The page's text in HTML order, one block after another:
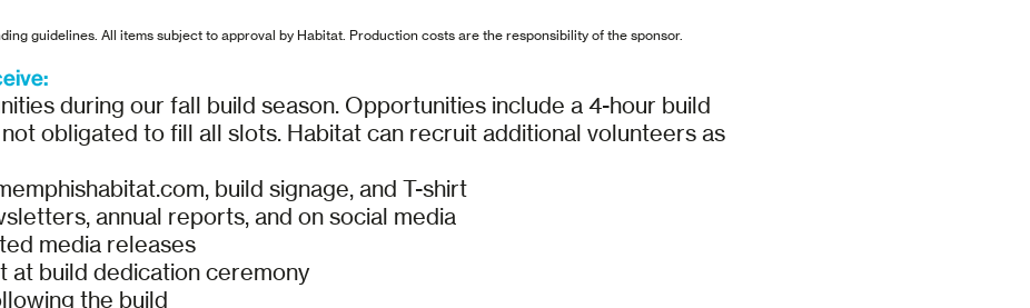
guidelines. All items subject to approval by Habitat. Production costs are the responsibility of the sponsor.
during our fall build season. Opportunities include a 4-hour build
obligated to fill all slots. Habitat can recruit additional volunteers as
build signage, and T-shirt
annual reports, and on social media
media releases
at build dedication ceremony
the build